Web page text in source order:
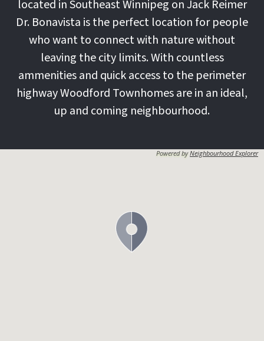
located in Southeast Winnipeg on Jack Reimer
Dr. Bonavista is the perfect location for people
who want to connect with nature without
leaving the city limits. With countless
ammenities and quick access to the perimeter
highway Woodford Townhomes are in an ideal,
up and coming neighbourhood.
Powered byNeighbourhood Explorer